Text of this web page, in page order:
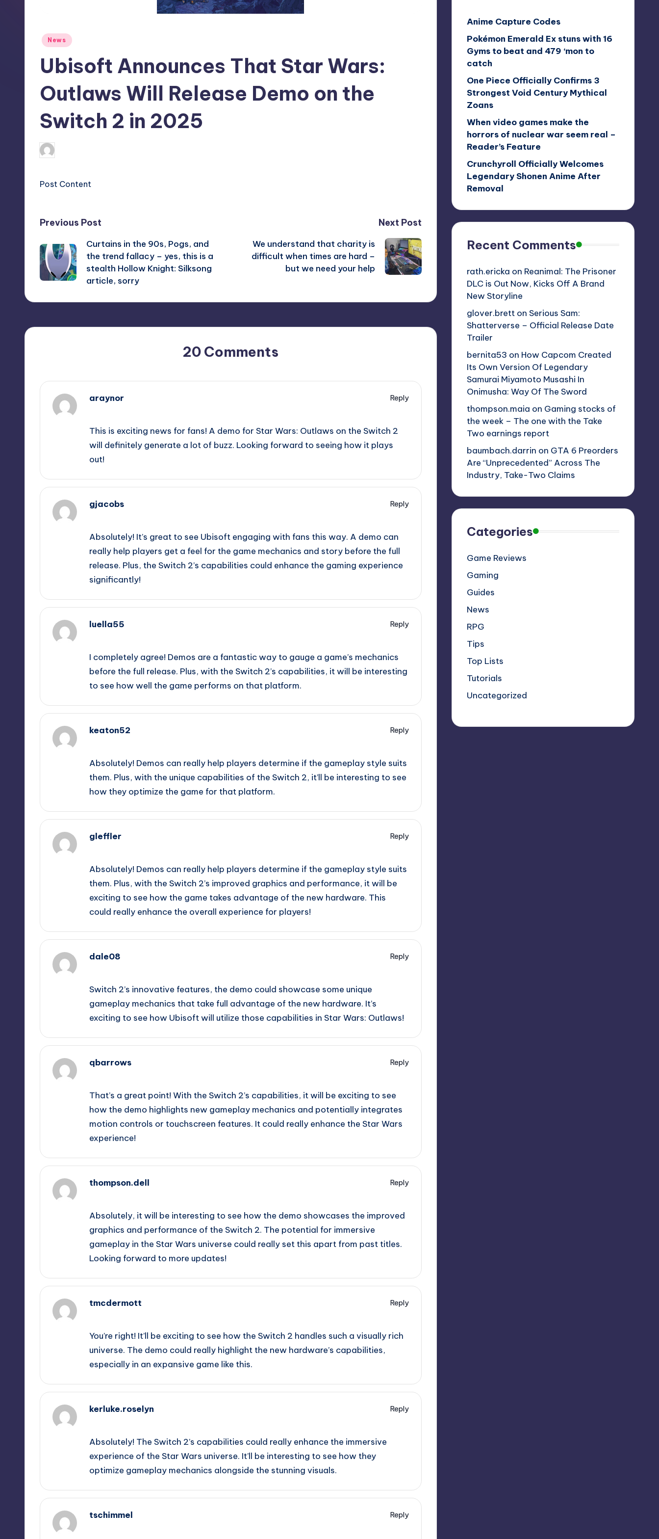
Posted
News
Ubisoft Announces That Star Wars:
Outlaws Will Release Demo on the
Switch 2 in 2025
Posted
by
Post Content
Post
navigation
Previous Post
Curtains in the 90s, Pogs, and
the trend fallacy – yes, this is a
stealth Hollow Knight: Silksong
article, sorry
Next Post
We understand that charity is
difficult when times are hard –
but we need your help
20 Comments
araynor
Reply
This is exciting news for fans! A demo for Star Wars: Outlaws on the Switch 2
will definitely generate a lot of buzz. Looking forward to seeing how it plays
out!
gjacobs
Reply
Absolutely! It’s great to see Ubisoft engaging with fans this way. A demo can
really help players get a feel for the game mechanics and story before the full
release. Plus, the Switch 2’s capabilities could enhance the gaming experience
significantly!
luella55
Reply
I completely agree! Demos are a fantastic way to gauge a game’s mechanics
before the full release. Plus, with the Switch 2’s capabilities, it will be interesting
to see how well the game performs on that platform.
keaton52
Reply
Absolutely! Demos can really help players determine if the gameplay style suits
them. Plus, with the unique capabilities of the Switch 2, it’ll be interesting to see
how they optimize the game for that platform.
gleffler
Reply
Absolutely! Demos can really help players determine if the gameplay style suits
them. Plus, with the Switch 2’s improved graphics and performance, it will be
exciting to see how the game takes advantage of the new hardware. This
could really enhance the overall experience for players!
dale08
Reply
Switch 2’s innovative features, the demo could showcase some unique
gameplay mechanics that take full advantage of the new hardware. It’s
exciting to see how Ubisoft will utilize those capabilities in Star Wars: Outlaws!
qbarrows
Reply
That’s a great point! With the Switch 2’s capabilities, it will be exciting to see
how the demo highlights new gameplay mechanics and potentially integrates
motion controls or touchscreen features. It could really enhance the Star Wars
experience!
thompson.dell
Reply
Absolutely, it will be interesting to see how the demo showcases the improved
graphics and performance of the Switch 2. The potential for immersive
gameplay in the Star Wars universe could really set this apart from past titles.
Looking forward to more updates!
tmcdermott
Reply
You’re right! It’ll be exciting to see how the Switch 2 handles such a visually rich
universe. The demo could really highlight the new hardware’s capabilities,
especially in an expansive game like this.
kerluke.roselyn
Reply
Absolutely! The Switch 2’s capabilities could really enhance the immersive
experience of the Star Wars universe. It’ll be interesting to see how they
optimize gameplay mechanics alongside the stunning visuals.
tschimmel
Reply
Anime Capture Codes
Pokémon Emerald Ex stuns with 16
Gyms to beat and 479 ‘mon to
catch
One Piece Officially Confirms 3
Strongest Void Century Mythical
Zoans
When video games make the
horrors of nuclear war seem real –
Reader’s Feature
Crunchyroll Officially Welcomes
Legendary Shonen Anime After
Removal
Recent Comments
rath.ericka on Reanimal: The Prisoner
DLC is Out Now, Kicks Off A Brand
New Storyline
glover.bretton Serious Sam:
Shatterverse – Official Release Date
Trailer
bernita53 on How Capcom Created
Its Own Version Of Legendary
Samurai Miyamoto Musashi In
Onimusha: Way Of The Sword
thompson.maia on Gaming stocks of
the week – The one with the Take
Two earnings report
baumbach.darrin on GTA 6 Preorders
Are “Unprecedented” Across The
Industry, Take-Two Claims
Categories
Game Reviews
Gaming
Guides
News
RPG
Tips
Top Lists
Tutorials
Uncategorized